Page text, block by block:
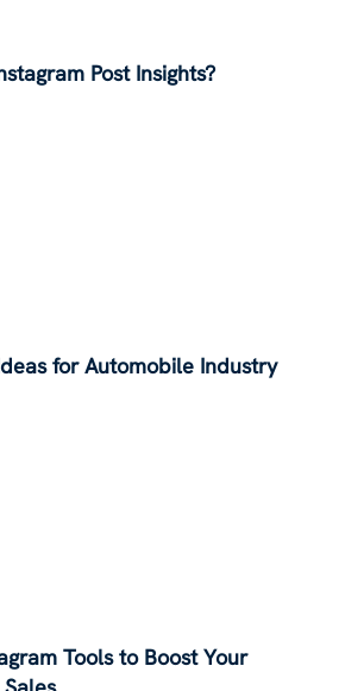
Post Insights?
for Automobile Industry
Tools to Boost Your